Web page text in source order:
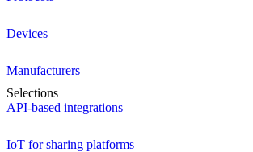
Devices
Manufacturers
Selections
API-based integrations
IoT for sharing platforms